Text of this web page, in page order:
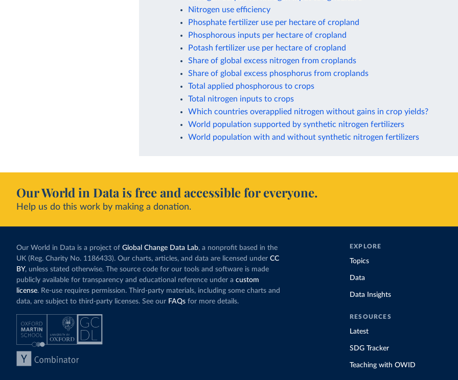
Nitrogen use efficiency
Phosphate fertilizer use per hectare of cropland
Phosphorous inputs per hectare of cropland
Potash fertilizer use per hectare of cropland
Share of global excess nitrogen from croplands
Share of global excess phosphorus from croplands
Total applied phosphorous to crops
Total nitrogen inputs to crops
Which countries overapplied nitrogen without gains in crop yields?
World population supported by synthetic nitrogen fertilizers
World population with and without synthetic nitrogen fertilizers
Our World in Data is free and accessible for everyone.
Help us do this work by making a donation.
Our World in Data is a project of Global Change Data Lab, a nonprofit based in the
UK (Reg. Charity No. 1186433). Our charts, articles, and data are licensed under CC
BY, unless stated otherwise. The source code for our tools and software is made
publicly available for transparency and educational reference under a custom
license. Re-use requires permission. Third-party materials, including some charts and
data, are subject to third-party licenses. See our FAQs for more details.
EXPLORE
Topics
Data
Data Insights
RESOURCES
Latest
SDG Tracker
Teaching with OWID